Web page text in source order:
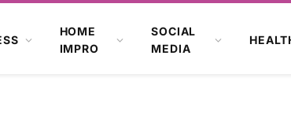
HOME
IMPRO
SOCIAL
MEDIA